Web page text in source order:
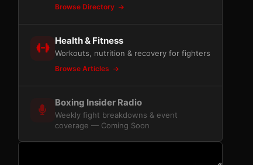
Browse Directory
Health & Fitness
Workouts, nutrition & recovery for fighters
Browse Articles
Boxing Insider Radio
Weekly fight breakdowns & event
coverage — Coming Soon